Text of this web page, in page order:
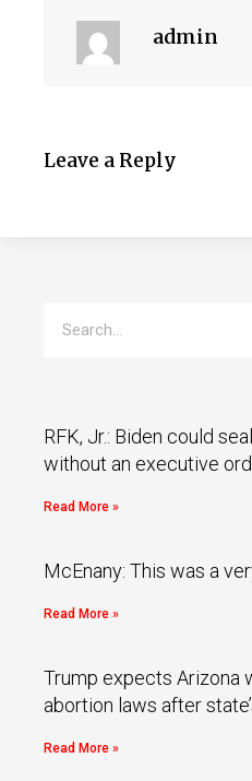
admin
Leave a Reply
RFK, Jr.: Biden could
without an executive
Read More »
McEnany: This was a
Read More »
Trump expects Arizona
abortion laws after
Read More »